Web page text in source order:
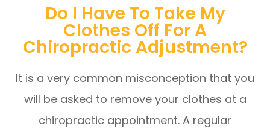
Do I Have To Take My
Clothes Off For A
Chiropractic Adjustment?
It is a very common misconception that you
will be asked to remove your clothes at a
chiropractic appointment. A regular